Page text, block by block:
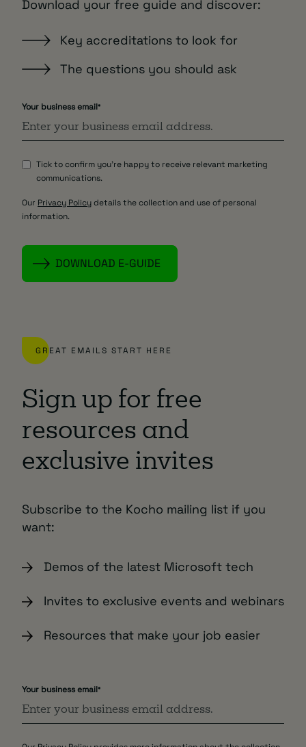
Download your free guide and discover:
Key accreditations to look for
The questions you should ask
Your business email*
Tick to confirm you're happy to receive relevant marketing
communications.
Our Privacy Policydetails the collection and use of personal
information.
GREAT EMAILS START HERE
Sign up for free
resources and
exclusive invites
Subscribe to the Kocho mailing list if you
want:
Demos of the latest Microsoft tech
Invites to exclusive events and webinars
Resources that make your job easier
Your business email*